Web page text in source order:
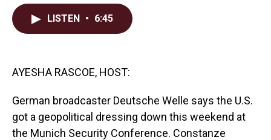
LISTEN • 6:45
AYESHA RASCOE, HOST:
German broadcaster Deutsche Welle says the U.S.
got a geopolitical dressing down this weekend at
the Munich Security Conference. Constanze